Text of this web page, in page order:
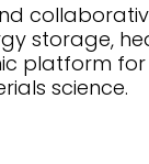
storage,
platform
science.